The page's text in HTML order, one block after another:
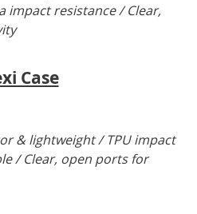
impact resistance / Clear,
Case
& lightweight / TPU impact
/ Clear, open ports for